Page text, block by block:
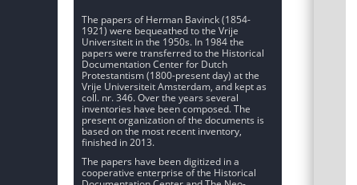
The papers of Herman Bavinck (1854-
1921) were bequeathed to the Vrije
Universiteit in the 1950s. In 1984 the
papers were transferred to the Historical
Documentation Center for Dutch
Protestantism (1800-present day) at the
Vrije Universiteit Amsterdam, and kept as
coll. nr. 346. Over the years several
inventories have been composed. The
present organization of the documents is
based on the most recent inventory,
finished in 2013.
The papers have been digitized in a
cooperative enterprise of the Historical